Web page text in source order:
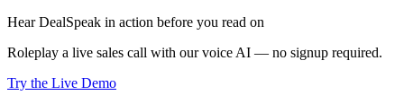
Hear DealSpeak in action before you read on
Roleplay a live sales call with our voice AI — no signup required.
Try the Live Demo